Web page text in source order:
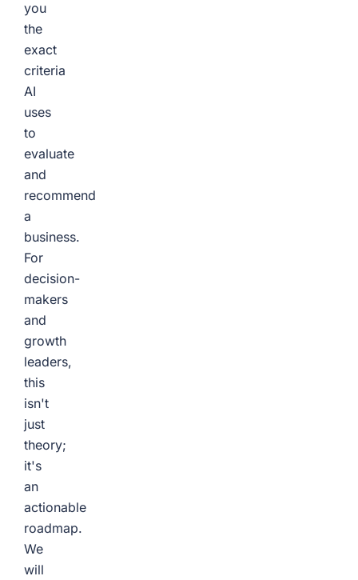
you
the
exact
criteria
AI
uses
to
evaluate
and
recommend
a
business.
For
decision-
makers
and
growth
leaders,
this
isn't
just
theory;
it's
an
actionable
roadmap.
We
will